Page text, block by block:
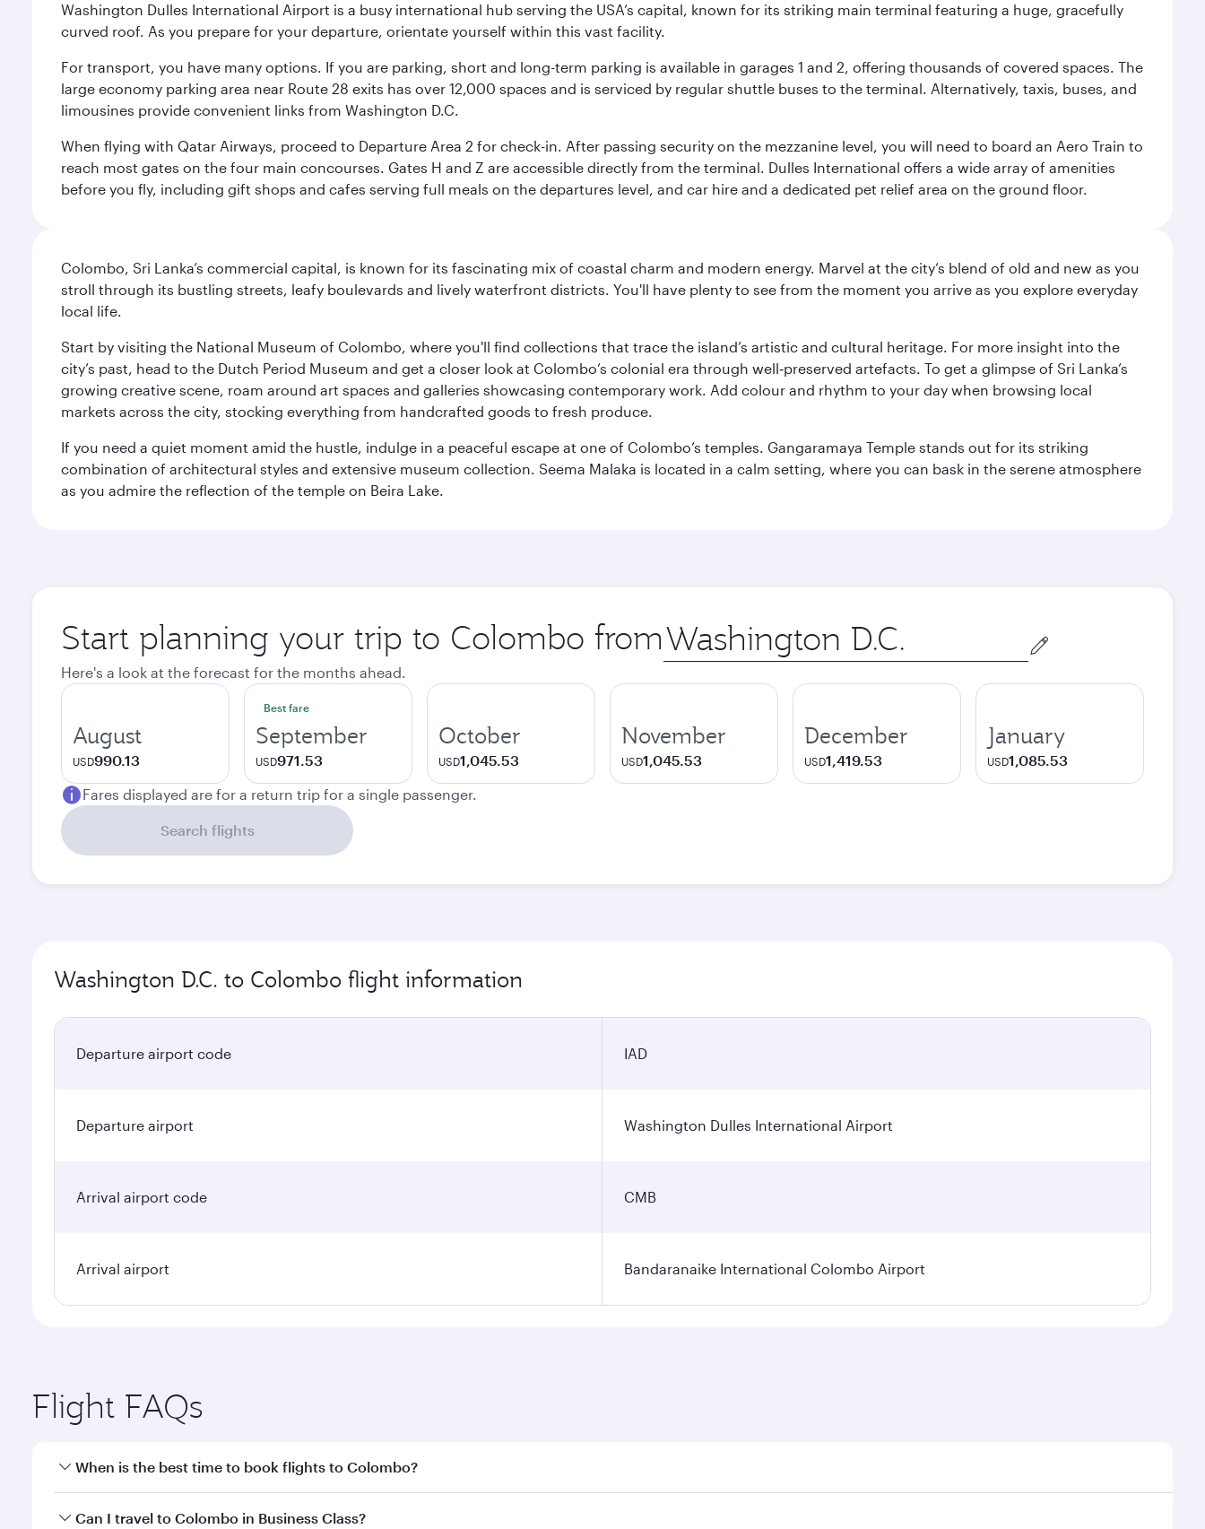
Washington Dulles International Airport is a busy international hub serving the USA’s capital, known for its striking main terminal featuring a huge, gracefully
curved roof. As you prepare for your departure, orientate yourself within this vast facility.
For transport, you have many options. If you are parking, short and long-term parking is available in garages 1 and 2, offering thousands of covered spaces. The
large economy parking area near Route 28 exits has over 12,000 spaces and is serviced by regular shuttle buses to the terminal. Alternatively, taxis, buses, and
limousines provide convenient links from Washington D.C.
When flying with Qatar Airways, proceed to Departure Area 2 for check-in. After passing security on the mezzanine level, you will need to board an Aero Train to
reach most gates on the four main concourses. Gates H and Z are accessible directly from the terminal. Dulles International offers a wide array of amenities
before you fly, including gift shops and cafes serving full meals on the departures level, and car hire and a dedicated pet relief area on the ground floor.
Colombo, Sri Lanka’s commercial capital, is known for its fascinating mix of coastal charm and modern energy. Marvel at the city’s blend of old and new as you
stroll through its bustling streets, leafy boulevards and lively waterfront districts. You'll have plenty to see from the moment you arrive as you explore everyday
local life.
Start by visiting the National Museum of Colombo, where you'll find collections that trace the island’s artistic and cultural heritage. For more insight into the
city’s past, head to the Dutch Period Museum and get a closer look at Colombo’s colonial era through well‑preserved artefacts. To get a glimpse of Sri Lanka’s
growing creative scene, roam around art spaces and galleries showcasing contemporary work. Add colour and rhythm to your day when browsing local
markets across the city, stocking everything from handcrafted goods to fresh produce.
If you need a quiet moment amid the hustle, indulge in a peaceful escape at one of Colombo’s temples. Gangaramaya Temple stands out for its striking
combination of architectural styles and extensive museum collection. Seema Malaka is located in a calm setting, where you can bask in the serene atmosphere
as you admire the reflection of the temple on Beira Lake.
Start planning your trip to Colombo from Origin
city
Here's a look at the forecast for the months ahead.
August
USD990.13
Best fare
September
USD971.53
October
USD1,045.53
November
USD1,045.53
December
USD1,419.53
January
USD1,085.53
Fares displayed are for a return trip for a single passenger.
Search flights
Washington D.C. to Colombo flight information
Departure airport code IAD
Departure airport Washington Dulles International Airport
Arrival airport code CMB
Arrival airport Bandaranaike International Colombo Airport
Flight FAQs
When is the best time to book flights to Colombo?
Book your flight to Colombo early to enjoy the best fares on your preferred travel dates. Fares depend on seasonal demand, route popularity and availability of
Can I travel to Colombo in Business Class?